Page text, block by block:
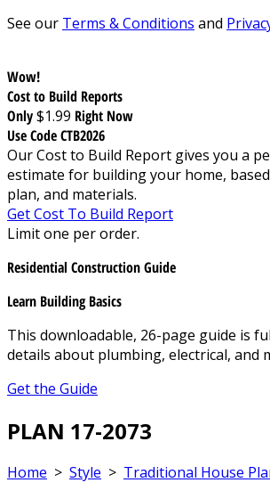
See our Terms & Conditions and
Wow!
Cost to Build Reports
Only$1.99 Right Now
Use Code CTB2026
Our Cost to Build Report gives you a
estimate for building your home,
plan, and materials.
Get Cost To Build Report
Limit one per order.
Residential Construction Guide
Learn Building Basics
This downloadable, 26-page guide is
details about plumbing, electrical, and
Get the Guide
PLAN 17-2073
Home > Style > Traditional House